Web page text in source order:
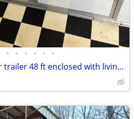
• • • • • •
2002 hallmark race car trailer 48 ft enclosed with living quarters